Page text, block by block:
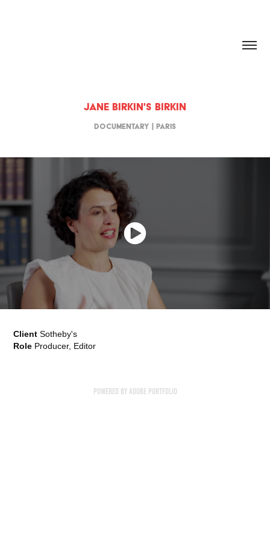
Jane Birkin's Birkin
Documentary | Paris
Client Sotheby's
Role Producer, Editor
Powered by Adobe Portfolio